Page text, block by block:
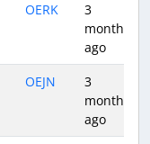
OERK
3
months
ago
OEJN
3
months
ago